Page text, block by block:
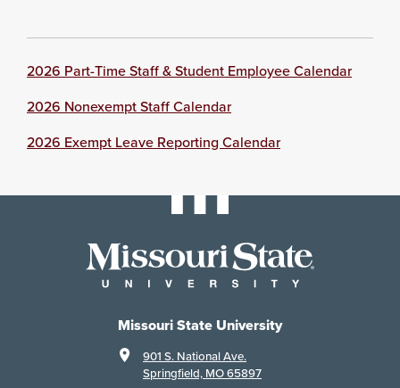
2026 Part-Time Staff & Student Employee Calendar
2026 Nonexempt Staff Calendar
2026 Exempt Leave Reporting Calendar
Missouri State University
901 S. National Ave.
Springfield, MO 65897